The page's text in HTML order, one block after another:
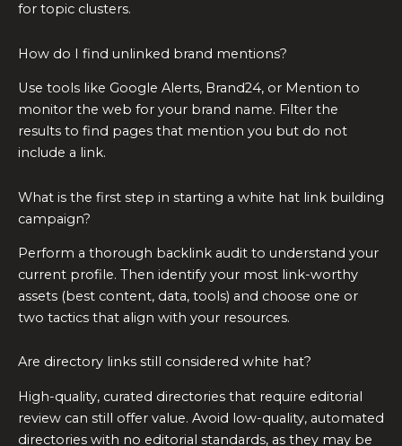
for topic clusters.
How do I find unlinked brand mentions?
Use tools like Google Alerts, Brand24, or Mention to
monitor the web for your brand name. Filter the
results to find pages that mention you but do not
include a link.
What is the first step in starting a white hat link building
campaign?
Perform a thorough backlink audit to understand your
current profile. Then identify your most link-worthy
assets (best content, data, tools) and choose one or
two tactics that align with your resources.
Are directory links still considered white hat?
High-quality, curated directories that require editorial
review can still offer value. Avoid low-quality, automated
directories with no editorial standards, as they may be